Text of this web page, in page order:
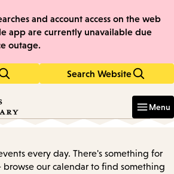
to
main
to
main
and account access on the web
app are currently unavailable due
outage.
Search Website
Menu
every day. There's something for
browse our calendar to find something